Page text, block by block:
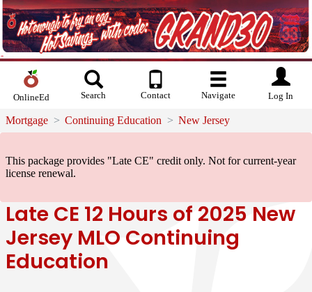
OnlineEd Search Contact Navigate Log In
Mortgage Continuing Education New Jersey
This package provides "Late CE" credit only. Not for current-year
license renewal.
Late CE 12 Hours of 2025 New
Jersey MLO Continuing
Education